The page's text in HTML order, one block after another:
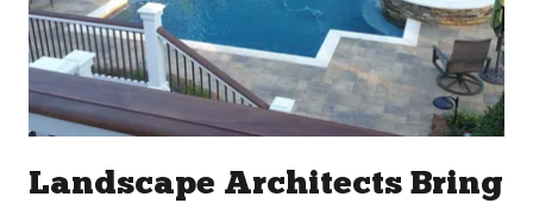
Landscape Architects Bring